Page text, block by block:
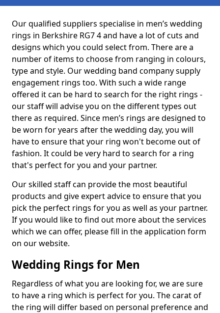
Our qualified suppliers specialise in men’s wedding
rings in Berkshire RG7 4 and have a lot of cuts and
designs which you could select from. There are a
number of items to choose from ranging in colours,
type and style. Our wedding band company supply
engagement rings too. With such a wide range
offered it can be hard to search for the right rings -
our staff will advise you on the different types out
there as required. Since men’s rings are designed to
be worn for years after the wedding day, you will
have to ensure that your ring won't become out of
fashion. It could be very hard to search for a ring
that's perfect for you and your partner.
Our skilled staff can provide the most beautiful
products and give expert advice to ensure that you
pick the perfect rings for you as well as your partner.
If you would like to find out more about the services
which we can offer, please fill in the application form
on our website.
Wedding Rings for Men
Regardless of what you are looking for, we are sure
to have a ring which is perfect for you. The carat of
the ring will differ based on personal preference and